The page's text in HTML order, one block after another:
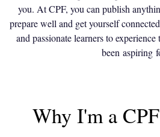
you. At CPF, you can publish
prepare well and get yourself
and passionate learners to
been aspiring
Why I'm a